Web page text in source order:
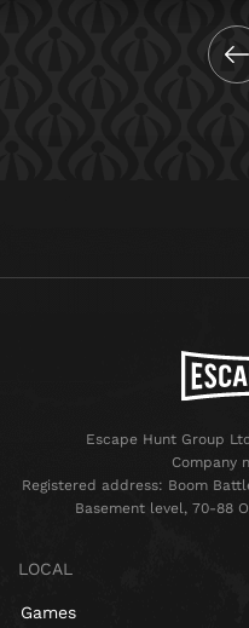
Escape Hunt Group
Company
Registered address: Boom
Basement level, 70-88
LOCAL
Games